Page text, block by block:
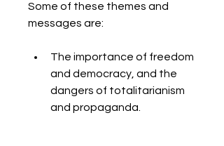
Some of these themes and
messages are:
The importance of freedom
and democracy, and the
dangers of totalitarianism
and propaganda.